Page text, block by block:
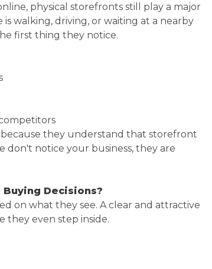
physical storefronts still play a major
walking, driving, or waiting at a nearby
first thing they notice.
because they understand that storefront
don't notice your business, they are
Decisions?
on what they see. A clear and attractive
they even step inside.